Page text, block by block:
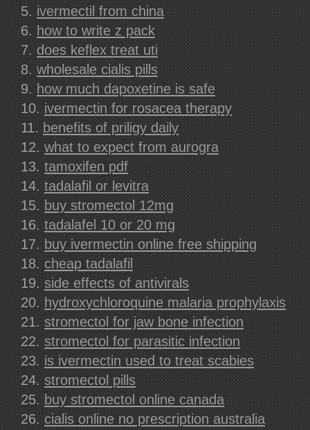
ivermectil from china
how to write z pack
does keflex treat uti
wholesale cialis pills
how much dapoxetine is safe
ivermectin for rosacea therapy
benefits of priligy daily
what to expect from aurogra
tamoxifen pdf
tadalafil or levitra
buy stromectol 12mg
tadalafel 10 or 20 mg
buy ivermectin online free shipping
cheap tadalafil
side effects of antivirals
hydroxychloroquine malaria prophylaxis
stromectol for jaw bone infection
stromectol for parasitic infection
is ivermectin used to treat scabies
stromectol pills
buy stromectol online canada
cialis online no prescription australia